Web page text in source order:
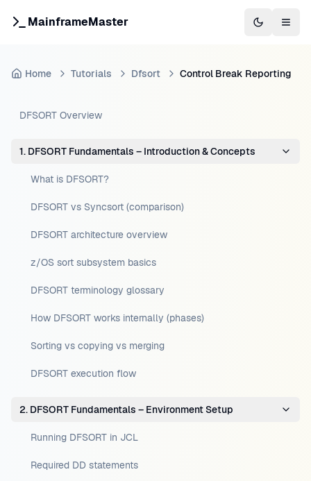
MainframeMaster Switch to
Home Tutorials Dfsort Control Break Reporting
DFSORT Overview
1. DFSORT Fundamentals – Introduction & Concepts
What is DFSORT?
DFSORT vs Syncsort (comparison)
DFSORT architecture overview
z/OS sort subsystem basics
DFSORT terminology glossary
How DFSORT works internally (phases)
Sorting vs copying vs merging
DFSORT execution flow
2. DFSORT Fundamentals – Environment Setup
Running DFSORT in JCL
Required DD statements